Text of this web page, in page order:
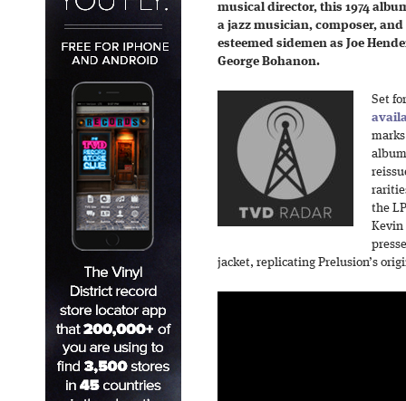
musical director, this 1974
a jazz musician, composer,
esteemed sidemen as Joe
George Bohanon.
Set
the
Kevin
jacket, replicating Prelusion’s